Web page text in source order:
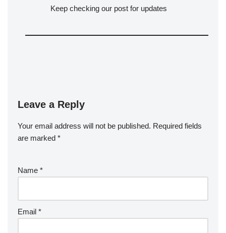
Keep checking our post for updates
Leave a Reply
Your email address will not be published. Required fields
are marked *
Name *
Email *